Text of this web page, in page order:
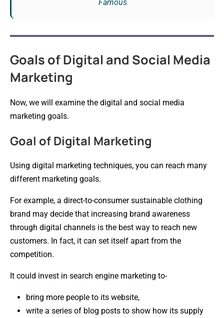
Famous
Goals of Digital and Social Media
Marketing
Now, we will examine the digital and social media
marketing goals.
Goal of Digital Marketing
Using digital marketing techniques, you can reach many
different marketing goals.
For example, a direct-to-consumer sustainable clothing
brand may decide that increasing brand awareness
through digital channels is the best way to reach new
customers. In fact, it can set itself apart from the
competition.
It could invest in search engine marketing to-
bring more people to its website,
write a series of blog posts to show how its supply